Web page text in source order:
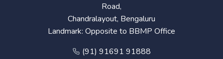
Road,
Chandralayout, Bengaluru
Landmark: Opposite to BBMP Office
(91) 91691 91888